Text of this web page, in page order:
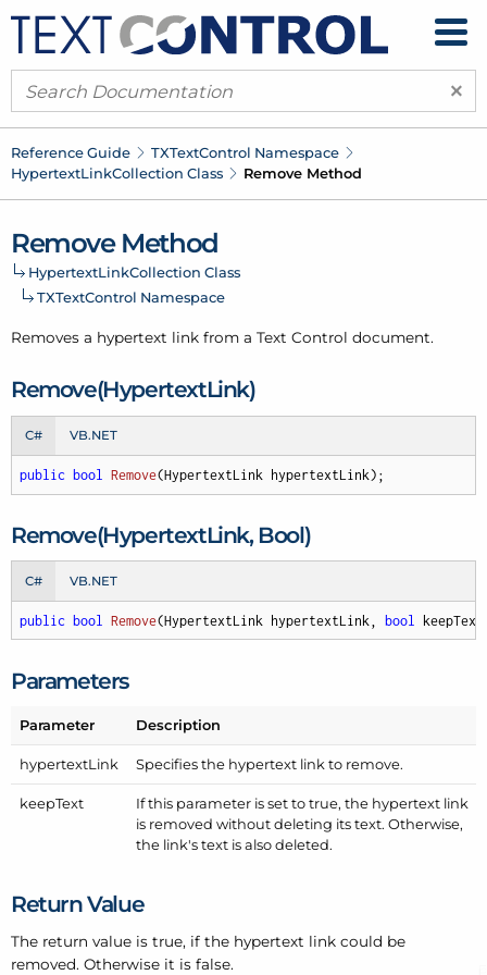
×
Reference Guide TXTextControl Namespace
HypertextLinkCollection Class Remove Method
Remove Method
HypertextLinkCollection Class
TXTextControl Namespace
Removes a hypertext link from a Text Control document.
Remove(HypertextLink)
C# VB.NET
public bool Remove(HypertextLink hypertextLink) ;
Remove(HypertextLink, Bool)
C# VB.NET
public bool Remove(HypertextLink hypertextLink, bool keepText
Parameters
Parameter Description
hypertextLink Specifies the hypertext link to remove.
keepText
If this parameter is set to true, the hypertext link
is removed without deleting its text. Otherwise,
the link's text is also deleted.
Return Value
The return value is true, if the hypertext link could be
removed. Otherwise it is false.